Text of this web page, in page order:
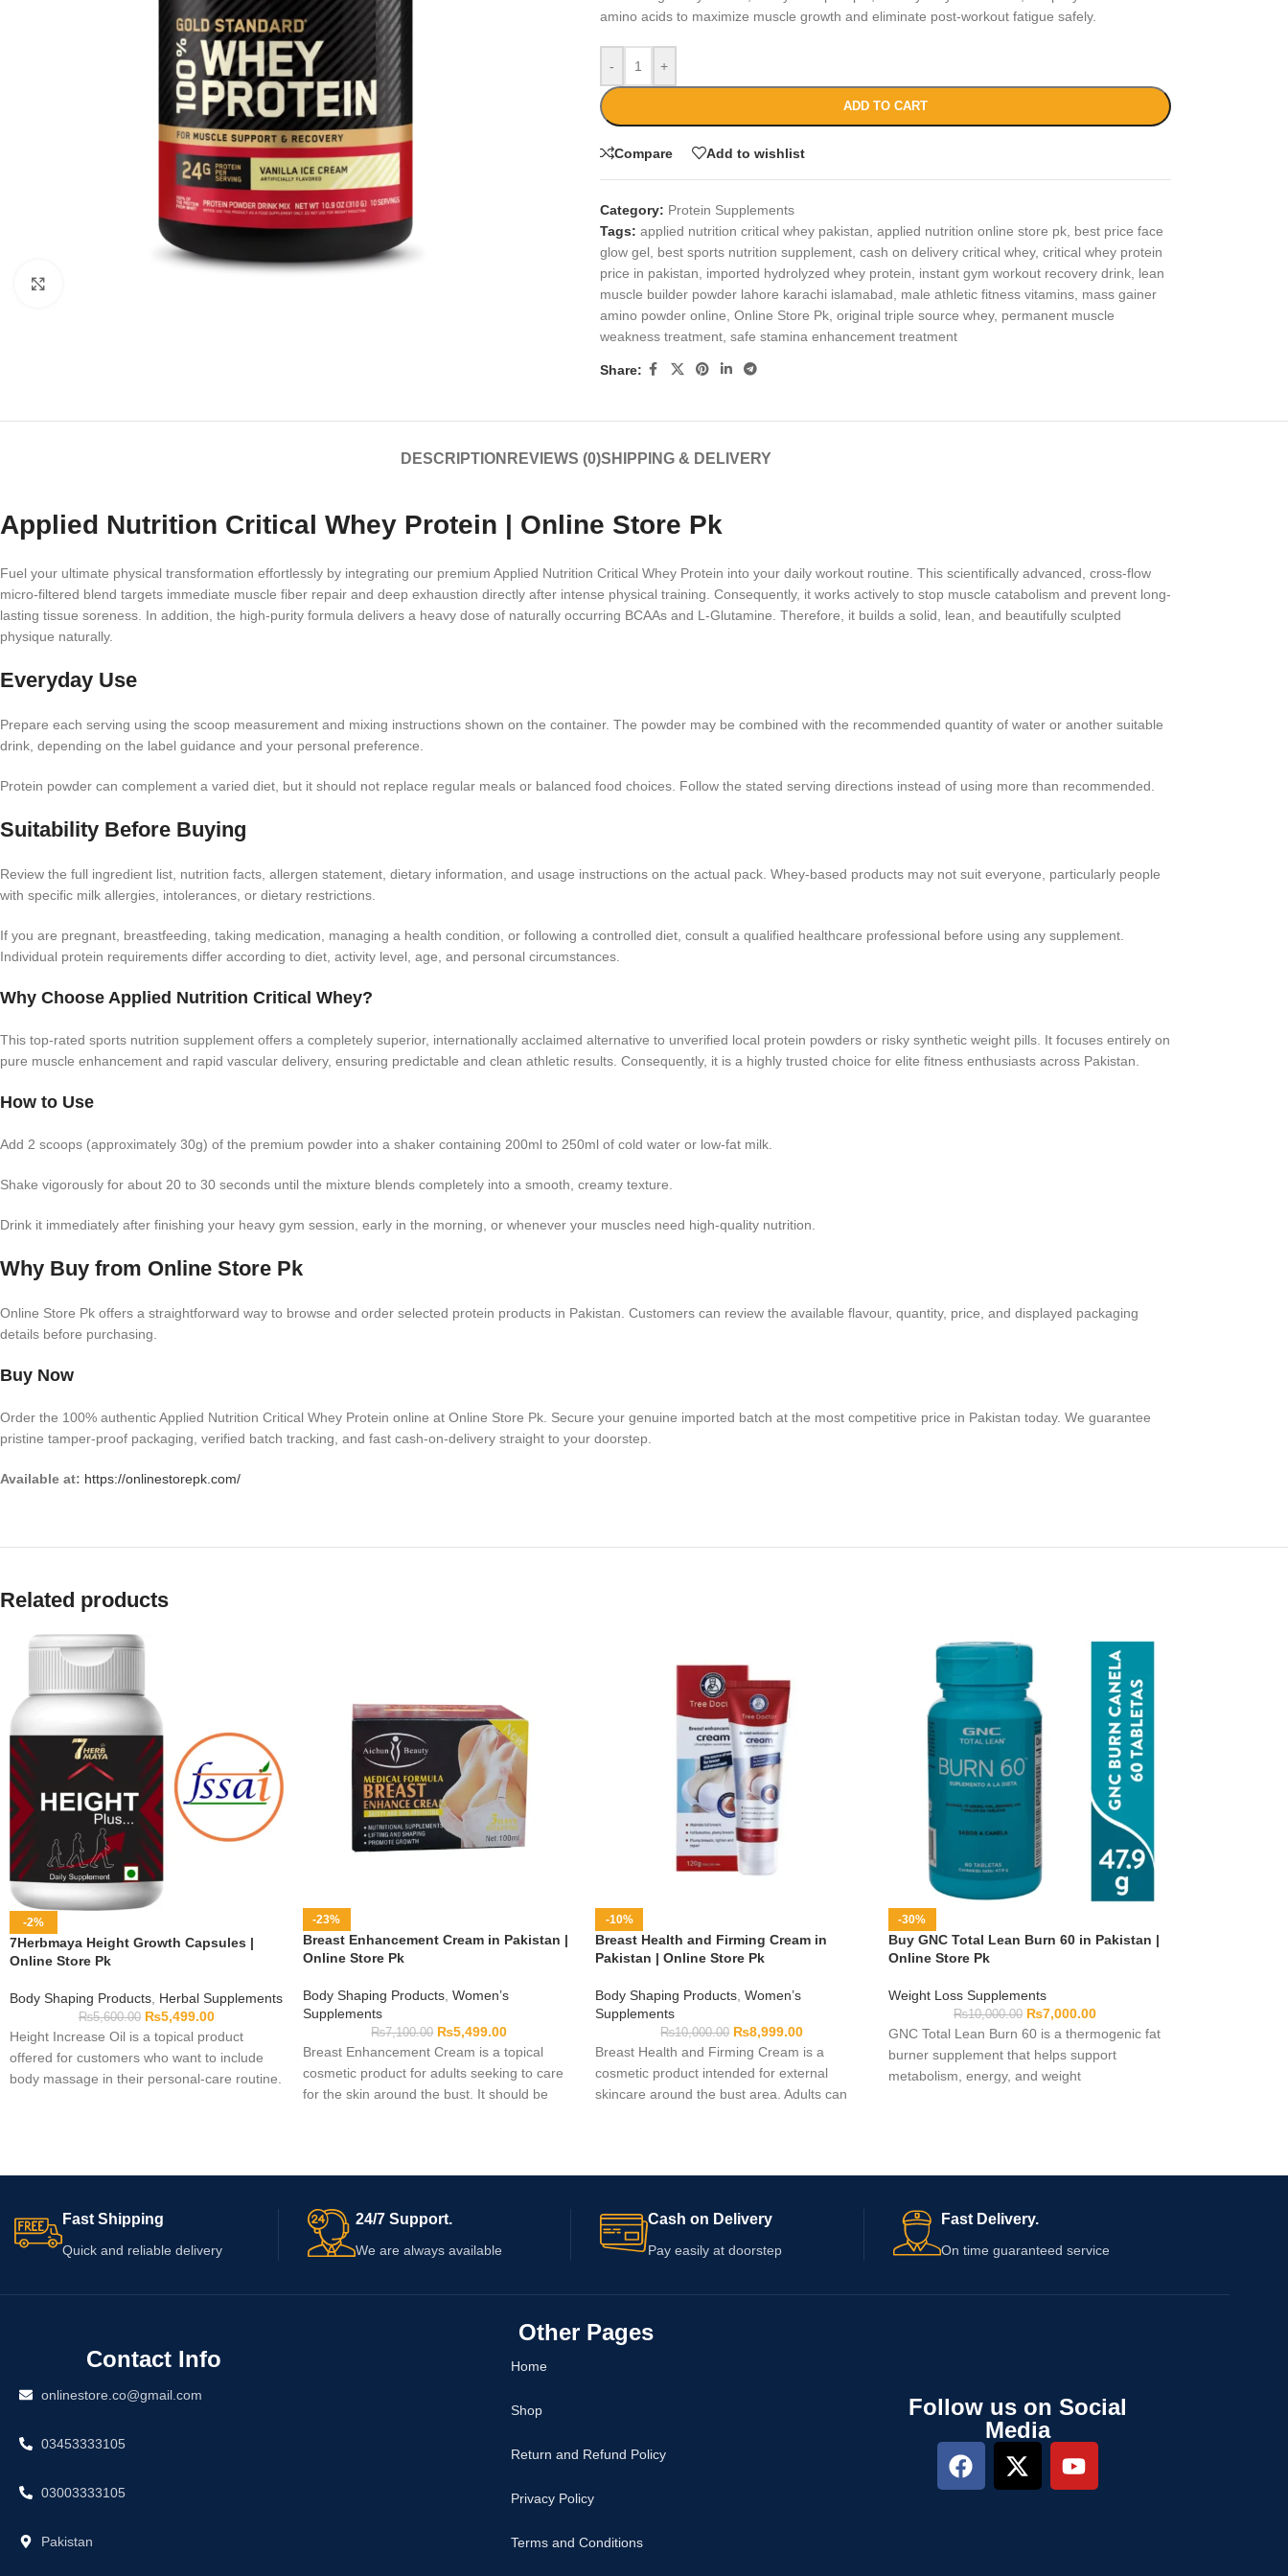
amino acids to maximize muscle growth and eliminate post-workout fatigue safely.
- +
ADD TO CART
Compare Add to wishlist
Category: Protein Supplements
Tags: applied nutrition critical whey pakistan applied nutrition online store pk, best price face
glow gel, best sports nutrition supplement, cash on delivery critical whey, critical whey protein
price in pakistan
imported hydrolyzed whey protein instant gym workout recovery drink, lean
muscle builder powder lahore karachi islamabad
male athletic fitness vitamins, mass gainer
amino powder online Online Store Pk, original triple source whey, permanent muscle
weakness treatment, safe stamina enhancement treatment
Share:
DESCRIPTION REVIEWS (0)SHIPPING & DELIVERY
Applied Nutrition Critical Whey Protein | Online Store Pk
Fuel your ultimate physical transformation effortlessly by integrating our premium Applied Nutrition Critical Whey Protein into your daily workout routine. This scientifically advanced, cross-flow
micro-filtered blend targets immediate muscle fiber repair and deep exhaustion directly after intense physical training. Consequently, it works actively to stop muscle catabolism and prevent long-
lasting tissue soreness. In addition, the high-purity formula delivers a heavy dose of naturally occurring BCAAs and L-Glutamine. Therefore, it builds a solid, lean, and beautifully sculpted
physique naturally.
Everyday Use
Prepare each serving using the scoop measurement and mixing instructions shown on the container. The powder may be combined with the recommended quantity of water or another suitable
drink, depending on the label guidance and your personal preference.
Protein powder can complement a varied diet, but it should not replace regular meals or balanced food choices. Follow the stated serving directions instead of using more than recommended.
Suitability Before Buying
Review the full ingredient list, nutrition facts, allergen statement, dietary information, and usage instructions on the actual pack. Whey-based products may not suit everyone, particularly people
with specific milk allergies, intolerances, or dietary restrictions.
If you are pregnant, breastfeeding, taking medication, managing a health condition, or following a controlled diet, consult a qualified healthcare professional before using any supplement.
Individual protein requirements differ according to diet, activity level, age, and personal circumstances.
Why Choose Applied Nutrition Critical Whey?
This top-rated sports nutrition supplement offers a completely superior, internationally acclaimed alternative to unverified local protein powders or risky synthetic weight pills. It focuses entirely on
pure muscle enhancement and rapid vascular delivery, ensuring predictable and clean athletic results. Consequently, it is a highly trusted choice for elite fitness enthusiasts across Pakistan.
How to Use
Add 2 scoops (approximately 30g) of the premium powder into a shaker containing 200ml to 250ml of cold water or low-fat milk.
Shake vigorously for about 20 to 30 seconds until the mixture blends completely into a smooth, creamy texture.
Drink it immediately after finishing your heavy gym session, early in the morning, or whenever your muscles need high-quality nutrition.
Why Buy from Online Store Pk
Online Store Pk offers a straightforward way to browse and order selected protein products in Pakistan. Customers can review the available flavour, quantity, price, and displayed packaging
details before purchasing.
Buy Now
Order the 100% authentic Applied Nutrition Critical Whey Protein online at Online Store Pk. Secure your genuine imported batch at the most competitive price in Pakistan today. We guarantee
pristine tamper-proof packaging, verified batch tracking, and fast cash-on-delivery straight to your doorstep.
Available at: https://onlinestorepk.com/
Related products
-2%
7Herbmaya Height Growth Capsules |
Online Store Pk
Body Shaping Products Herbal Supplements
₨5,600.00 ₨5,499.00
Height Increase Oil is a topical product
offered for customers who want to include
body massage in their personal-care routine.
-23%
Breast Enhancement Cream in Pakistan |
Online Store Pk
Body Shaping Products, Women’s
Supplements
₨7,100.00 ₨5,499.00
Breast Enhancement Cream is a topical
cosmetic product for adults seeking to care
for the skin around the bust. It should be
shape. Check the ingredients, warnings,
-10%
Breast Health and Firming Cream in
Pakistan | Online Store Pk
Body Shaping Products Women’s
Supplements
₨10,000.00 ₨8,999.00
Breast Health and Firming Cream is a
cosmetic product intended for external
skincare around the bust area. Adults can
warnings, expiry date, and application
cannot guarantee any specific change in
firmness, shape, or breast health.
-30%
Buy GNC Total Lean Burn 60 in Pakistan |
Online Store Pk
Weight Loss Supplements
₨10,000.00 ₨7,000.00
GNC Total Lean Burn 60 is a thermogenic fat
burner supplement that helps support
metabolism, energy, and weight
Fast Shipping
Quick and reliable delivery
24/7 Support.
We are always available
Cash on Delivery
Pay easily at doorstep
Fast Delivery.
On time guaranteed service
Contact Info
onlinestore.co@gmail.com
03453333105
03003333105
Pakistan
Other Pages
Home
Shop
Return and Refund Policy
Privacy Policy
Terms and Conditions
Follow us on Social
Media